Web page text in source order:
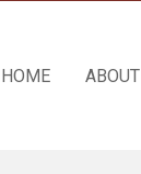
HOME ABOUT